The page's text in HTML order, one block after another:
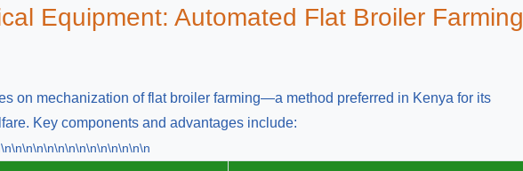
Equipment: Automated Flat Broiler Farming
on mechanization of flat broiler farming—a method preferred in Kenya for its
Key components and advantages include: